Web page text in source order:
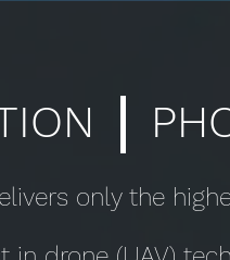
only the